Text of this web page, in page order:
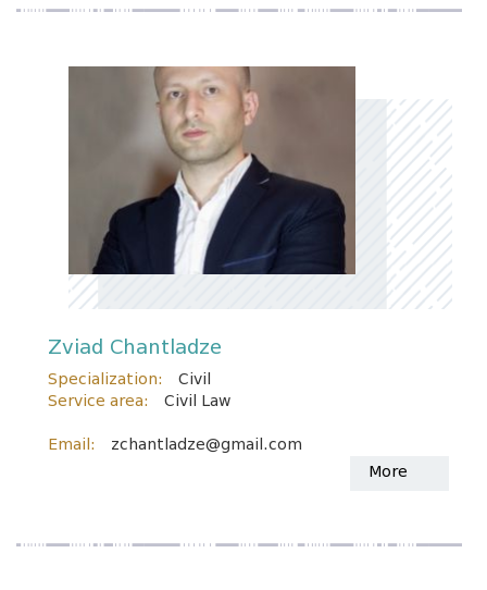
Zviad Chantladze
Specialization:
Civil
Service area:
Civil Law
Email:
zchantladze@gmail.com
More